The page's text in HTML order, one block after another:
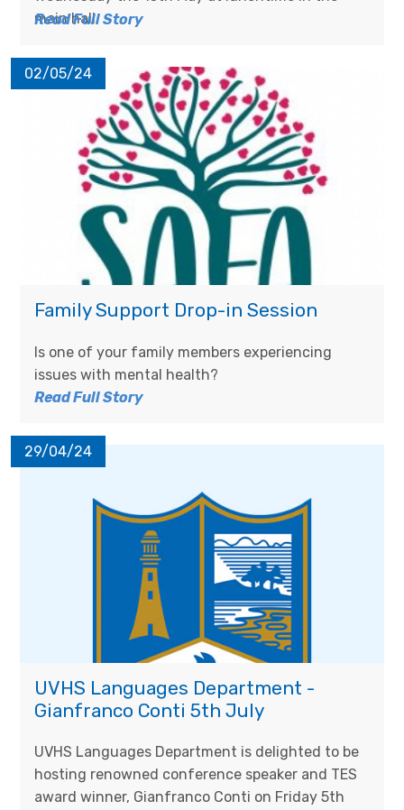
main hall.
Read Full Story
02/05/24
Family Support Drop-in Session
Is one of your family members experiencing
issues with mental health?
Read Full Story
29/04/24
UVHS Languages Department -
Gianfranco Conti 5th July
UVHS Languages Department is delighted to be
hosting renowned conference speaker and TES
award winner, Gianfranco Conti on Friday 5th